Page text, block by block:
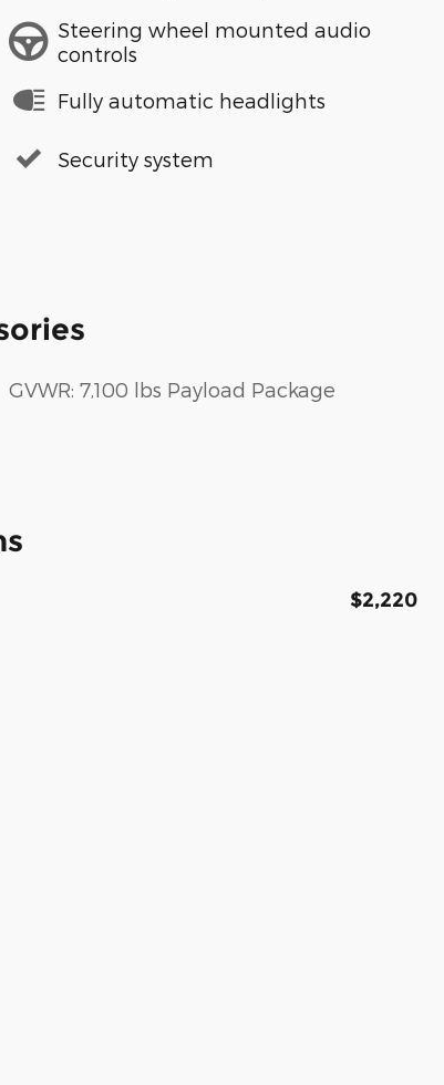
Steering wheel mounted audio
controls
Fully automatic headlights
Security system
GVWR: 7,100 lbs Payload Package
$2,220